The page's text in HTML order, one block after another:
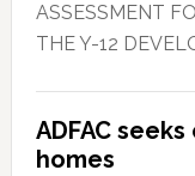
ASSESSMENT
THE Y-12
ADFAC
homes